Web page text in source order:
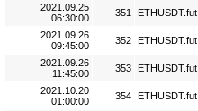
2021.09.25
06:30:00
351 ETHUSDT.fut
2021.09.26
09:45:00
352 ETHUSDT.fut
2021.09.26
11:45:00
353 ETHUSDT.fut
2021.10.20
01:00:00
354 ETHUSDT.fut